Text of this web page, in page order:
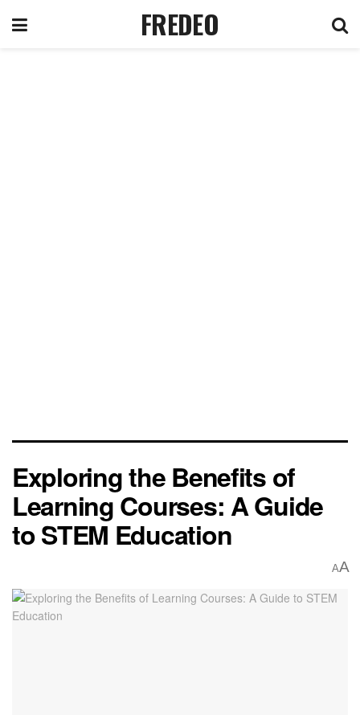
FREDEO
Exploring the Benefits of
Learning Courses: A Guide
to STEM Education
AA